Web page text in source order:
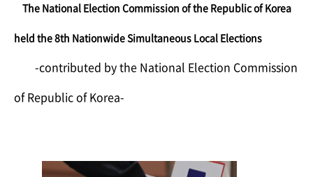
​The National Election Commission of the Republic of Korea
held the 8th Nationwide Simultaneous Local Elections
​-contributed by the National Election Commission
of Republic of Korea-